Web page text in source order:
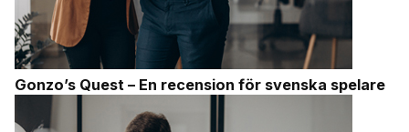
Gonzo’s Quest – En recension för svenska spelare